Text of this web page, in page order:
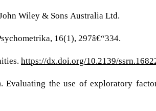
Wiley & Sons Australia Ltd.
16(1), 297â€“334.
https://dx.doi.org/10.2139/
Evaluating the use of exploratory